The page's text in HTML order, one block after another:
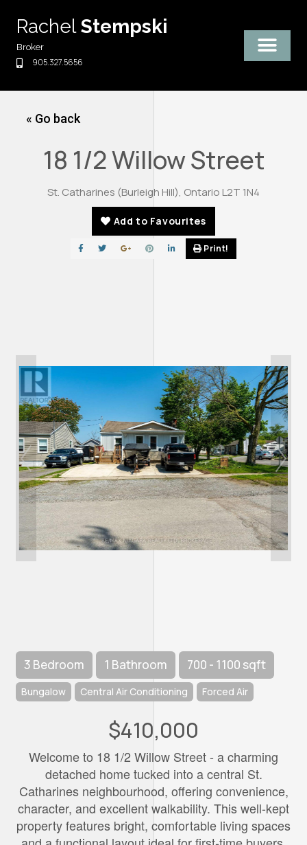
content
RachelStempski
Broker
905.327.5656
« Go back
18 1/2 Willow Street
St. Catharines (Burleigh Hill), Ontario L2T 1N4
Add to Favourites
Print!
3 Bedroom 1 Bathroom 700 - 1100 sqft
Bungalow Central Air Conditioning Forced Air
$410,000
Welcome to 18 1/2 Willow Street - a charming
detached home tucked into a central St.
Catharines neighbourhood, offering convenience,
character, and excellent walkability. This well-kept
property features bright, comfortable living spaces